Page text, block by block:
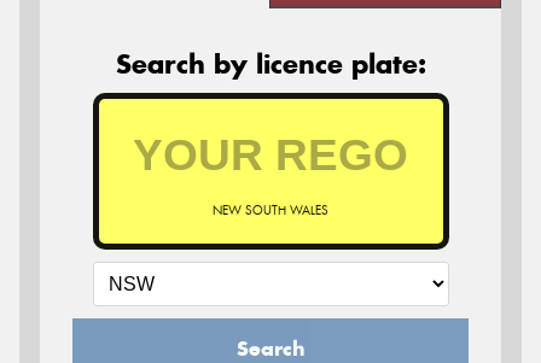
Search by licence plate:
NEW SOUTH WALES
Search